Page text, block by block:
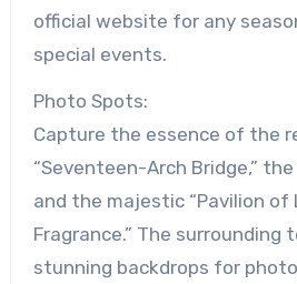
official website for any
special events.
Photo Spots:
Capture the essence of the
“Seventeen-Arch Bridge,” the
and the majestic “Pavilion of
Fragrance.” The surrounding
stunning backdrops for